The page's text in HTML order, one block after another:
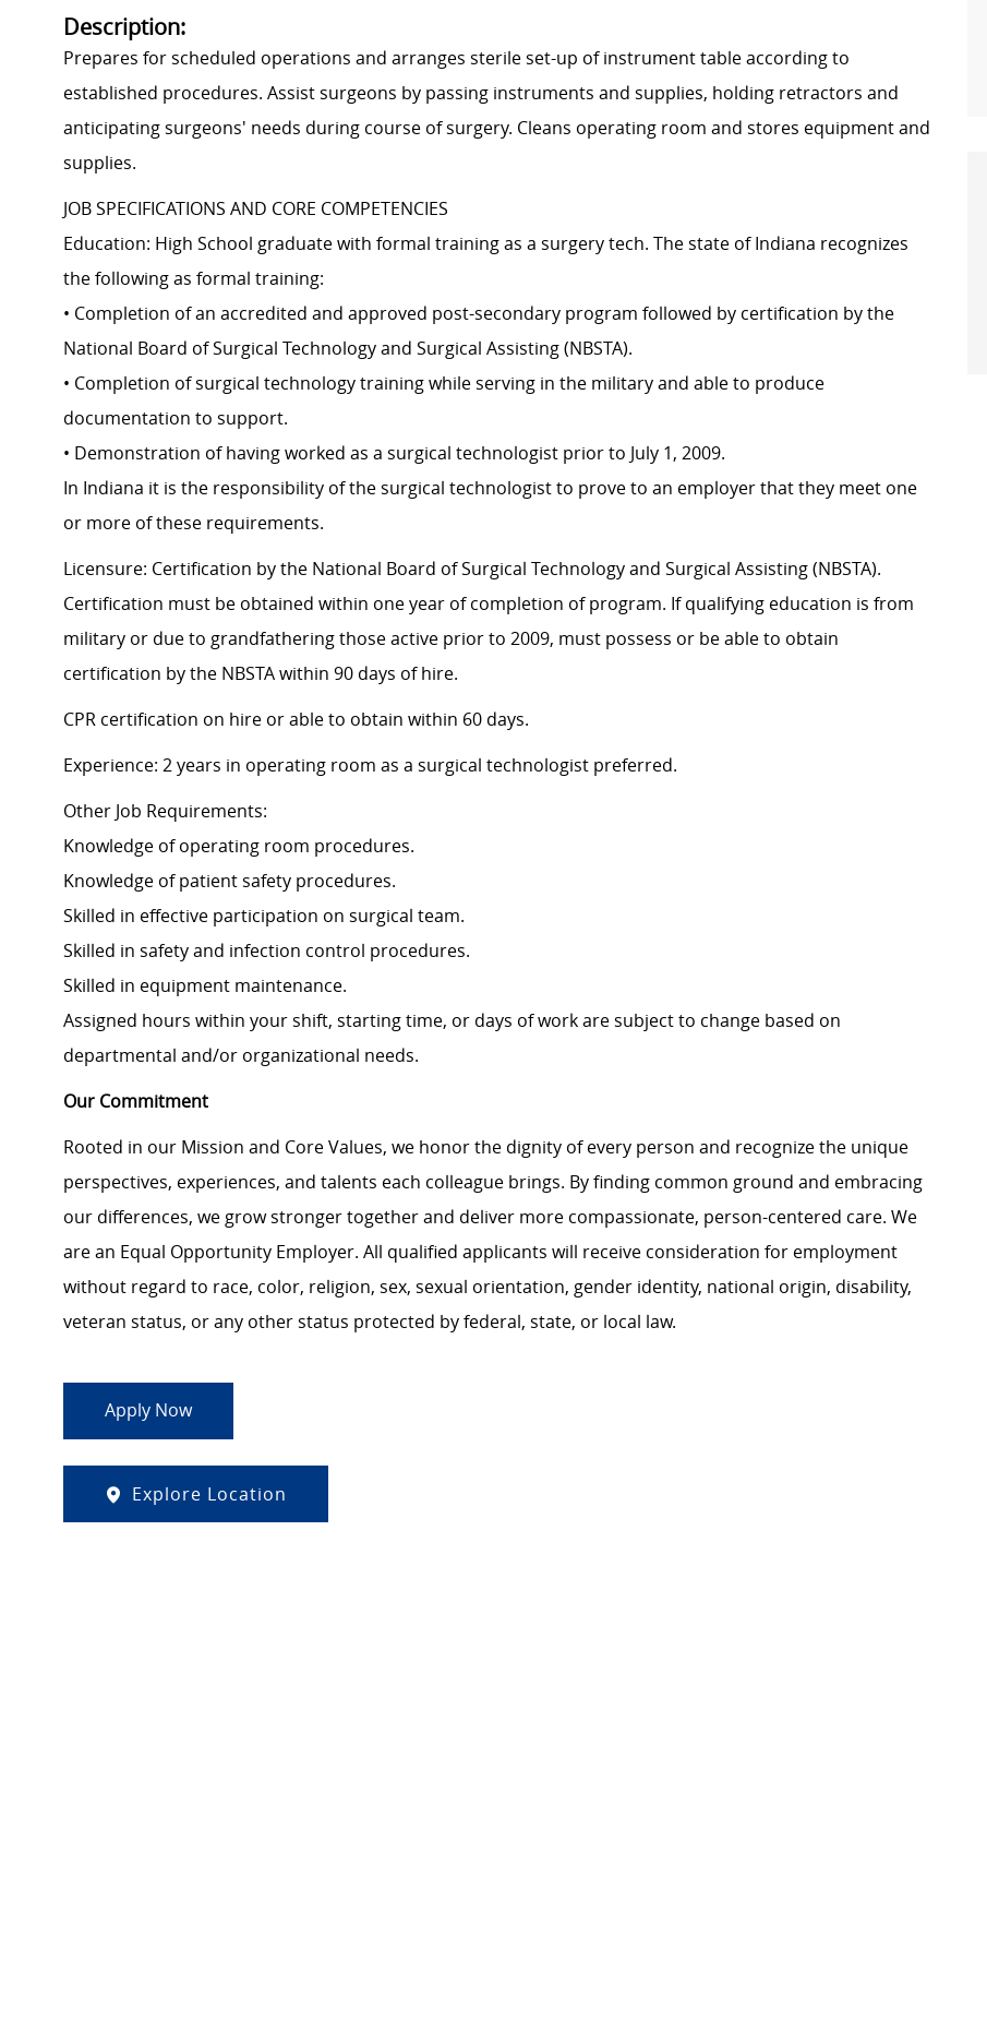
Description:
Prepares for scheduled operations and arranges sterile set-up of instrument table according to
established procedures. Assist surgeons by passing instruments and supplies, holding retractors and
anticipating surgeons' needs during course of surgery. Cleans operating room and stores equipment and
supplies.
JOB SPECIFICATIONS AND CORE COMPETENCIES
Education: High School graduate with formal training as a surgery tech. The state of Indiana recognizes
the following as formal training:
• Completion of an accredited and approved post-secondary program followed by certification by the
National Board of Surgical Technology and Surgical Assisting (NBSTA).
• Completion of surgical technology training while serving in the military and able to produce
documentation to support.
• Demonstration of having worked as a surgical technologist prior to July 1, 2009.
In Indiana it is the responsibility of the surgical technologist to prove to an employer that they meet one
or more of these requirements.
Licensure: Certification by the National Board of Surgical Technology and Surgical Assisting (NBSTA).
Certification must be obtained within one year of completion of program. If qualifying education is from
military or due to grandfathering those active prior to 2009, must possess or be able to obtain
certification by the NBSTA within 90 days of hire.
CPR certification on hire or able to obtain within 60 days.
Experience: 2 years in operating room as a surgical technologist preferred.
Other Job Requirements:
Knowledge of operating room procedures.
Knowledge of patient safety procedures.
Skilled in effective participation on surgical team.
Skilled in safety and infection control procedures.
Skilled in equipment maintenance.
Assigned hours within your shift, starting time, or days of work are subject to change based on
departmental and/or organizational needs.
Our Commitment
Rooted in our Mission and Core Values, we honor the dignity of every person and recognize the unique
perspectives, experiences, and talents each colleague brings. By finding common ground and embracing
our differences, we grow stronger together and deliver more compassionate, person-centered care. We
are an Equal Opportunity Employer. All qualified applicants will receive consideration for employment
without regard to race, color, religion, sex, sexual orientation, gender identity, national origin, disability,
veteran status, or any other status protected by federal, state, or local law.
Apply Now
Explore Location